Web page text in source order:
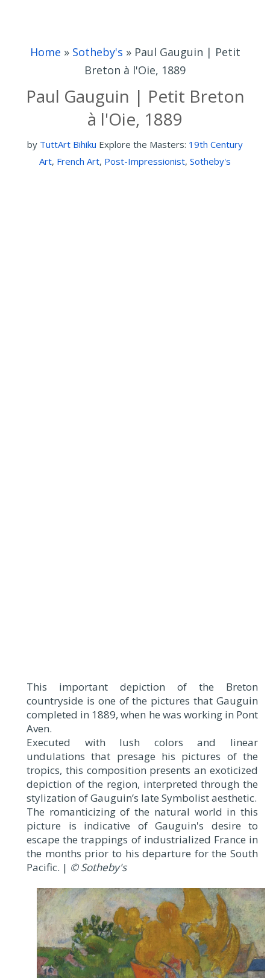
Home » Sotheby's » Paul Gauguin | Petit
Breton à l'Oie, 1889
Paul Gauguin | Petit Breton
à l'Oie, 1889
by TuttArt Bihiku Explore the Masters: 19th Century
Art, French Art, Post-Impressionist, Sotheby's
This important depiction of the Breton
countryside is one of the pictures that Gauguin
completed in 1889, when he was working in Pont
Aven.
Executed with lush colors and linear
undulations that presage his pictures of the
tropics, this composition presents an exoticized
depiction of the region, interpreted through the
stylization of Gauguin’s late Symbolist aesthetic.
The romanticizing of the natural world in this
picture is indicative of Gauguin's desire to
escape the trappings of industrialized France in
the months prior to his departure for the South
Pacific. | © Sotheby's